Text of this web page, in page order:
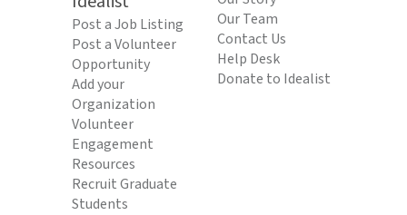
Post a Job Listing
Post a Volunteer
Opportunity
Add your
Organization
Volunteer
Engagement
Resources
Recruit Graduate
Students
Our Team
Contact Us
Help Desk
Donate to Idealist